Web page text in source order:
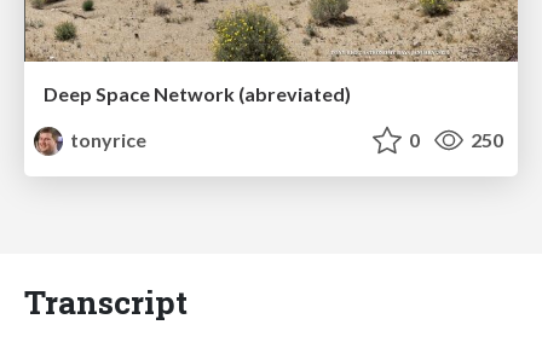
Deep Space Network (abreviated)
tonyrice
0 250
Transcript